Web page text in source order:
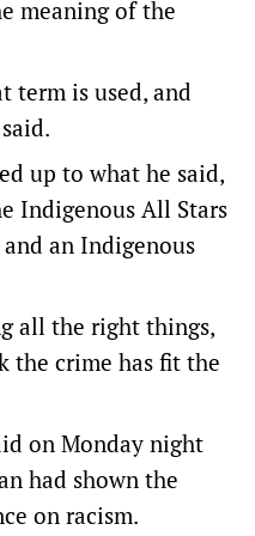
meaning of the
term is used, and
up to what he said,
Indigenous All Stars
an Indigenous
all the right things,
the crime has fit the
on Monday night
had shown the
on racism.